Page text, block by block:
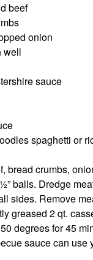
beef
onion
well
sauce
spaghetti or
bread crumbs,
balls. Dredge
sides. Remove
greased 2 qt.
degrees for 45
sauce can use